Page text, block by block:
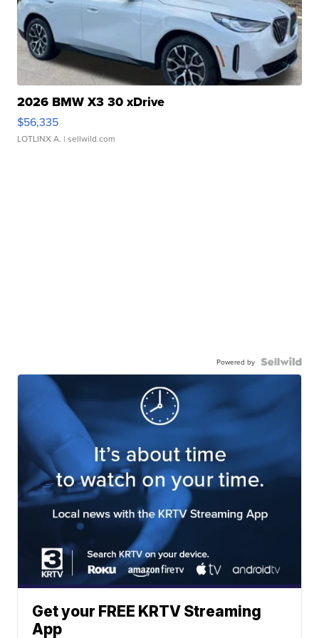
2026 BMW X3 30 xDrive
$56,335
LOTLINX A. | sellwild.com
Powered by
Get your FREE KRTV Streaming
App